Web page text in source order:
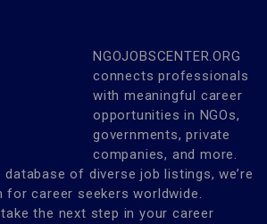
NGOJOBSCENTER.ORG
connects professionals
with meaningful career
opportunities in NGOs,
governments, private
companies, and more.
of diverse job listings, we’re
career seekers worldwide.
the next step in your career